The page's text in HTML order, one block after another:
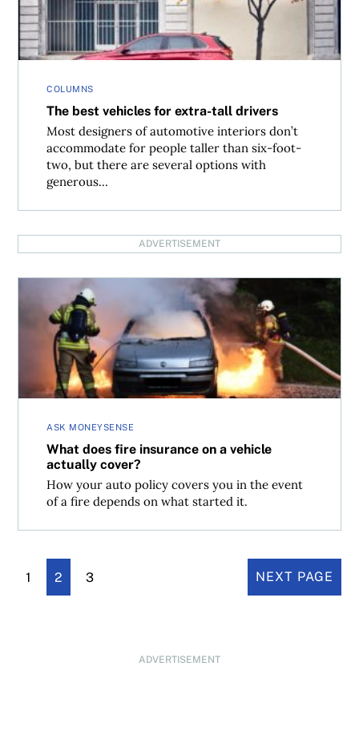
COLUMNS
The best vehicles for extra-tall drivers
Most designers of automotive interiors don’t
accommodate for people taller than six-foot-
two, but there are several options with
generous...
ADVERTISEMENT
ASK MONEYSENSE
What does fire insurance on a vehicle
actually cover?
How your auto policy covers you in the event
of a fire depends on what started it.
What does fire insurance on a vehicle actually cover?
1 2 3 NEXT PAGE
ADVERTISEMENT